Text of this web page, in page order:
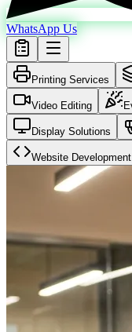
WhatsApp Us
Printing Services
Video Editing
Display Solutions
Website Development